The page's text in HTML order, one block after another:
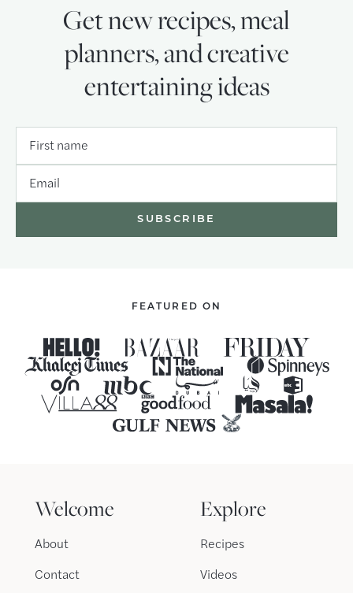
Get new recipes, meal
planners, and creative
entertaining ideas
First name
Email
FEATURED ON
Welcome
About
Contact
Explore
Recipes
Videos